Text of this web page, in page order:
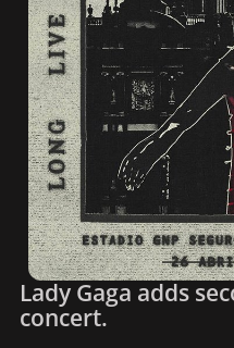
Lady Gaga adds
concert.